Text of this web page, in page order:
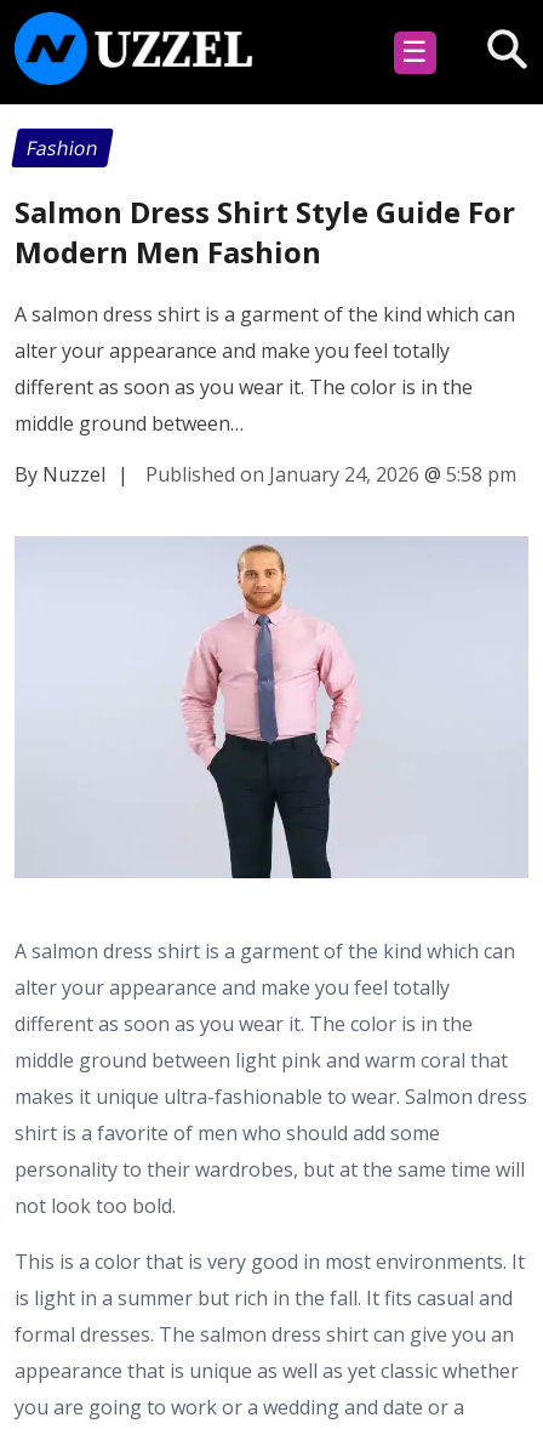
☰
Fashion
Salmon Dress Shirt Style Guide For
Modern Men Fashion
A salmon dress shirt is a garment of the kind which can
alter your appearance and make you feel totally
different as soon as you wear it. The color is in the
middle ground between…
By Nuzzel
| Published on January 24, 2026 @ 5:58 pm
A salmon dress shirt is a garment of the kind which can
alter your appearance and make you feel totally
different as soon as you wear it. The color is in the
middle ground between light pink and warm coral that
makes it unique ultra-fashionable to wear. Salmon dress
shirt is a favorite of men who should add some
personality to their wardrobes, but at the same time will
not look too bold.
This is a color that is very good in most environments. It
is light in a summer but rich in the fall. It fits casual and
formal dresses. The salmon dress shirt can give you an
appearance that is unique as well as yet classic whether
you are going to work or a wedding and date or a